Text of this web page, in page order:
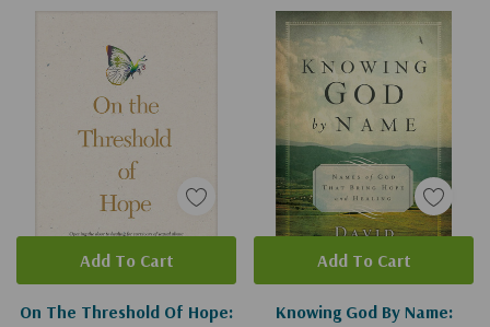
On The Threshold Of Hope:
Add To Cart
Knowing God By Name:
Add To Cart